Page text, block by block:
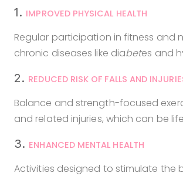
1. IMPROVED PHYSICAL HEALTH
Regular participation in fitness and
chronic diseases like diabetes and
2. REDUCED RISK OF FALLS AND
Balance and strength-focused
and related injuries, which can be
3. ENHANCED MENTAL HEALTH
Activities designed to stimulate